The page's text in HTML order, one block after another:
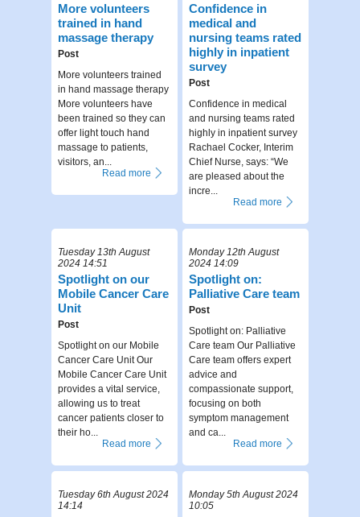
More volunteers
trained in hand
massage therapy
Post
More volunteers trained
in hand massage therapy
More volunteers have
been trained so they can
offer light touch hand
massage to patients,
visitors, an...
Read more
Confidence in
medical and
nursing teams rated
highly in inpatient
survey
Post
Confidence in medical
and nursing teams rated
highly in inpatient survey
Rachael Cocker, Interim
Chief Nurse, says: “We
are pleased about the
incre...
Read more
Tuesday 13th August
2024 14:51
Spotlight on our
Mobile Cancer Care
Unit
Post
Spotlight on our Mobile
Cancer Care Unit Our
Mobile Cancer Care Unit
provides a vital service,
allowing us to treat
cancer patients closer to
their ho...
Read more
Monday 12th August
2024 14:09
Spotlight on:
Palliative Care team
Post
Spotlight on: Palliative
Care team Our Palliative
Care team offers expert
advice and
compassionate support,
focusing on both
symptom management
and ca...
Read more
Tuesday 6th August 2024
14:14
Monday 5th August 2024
10:05